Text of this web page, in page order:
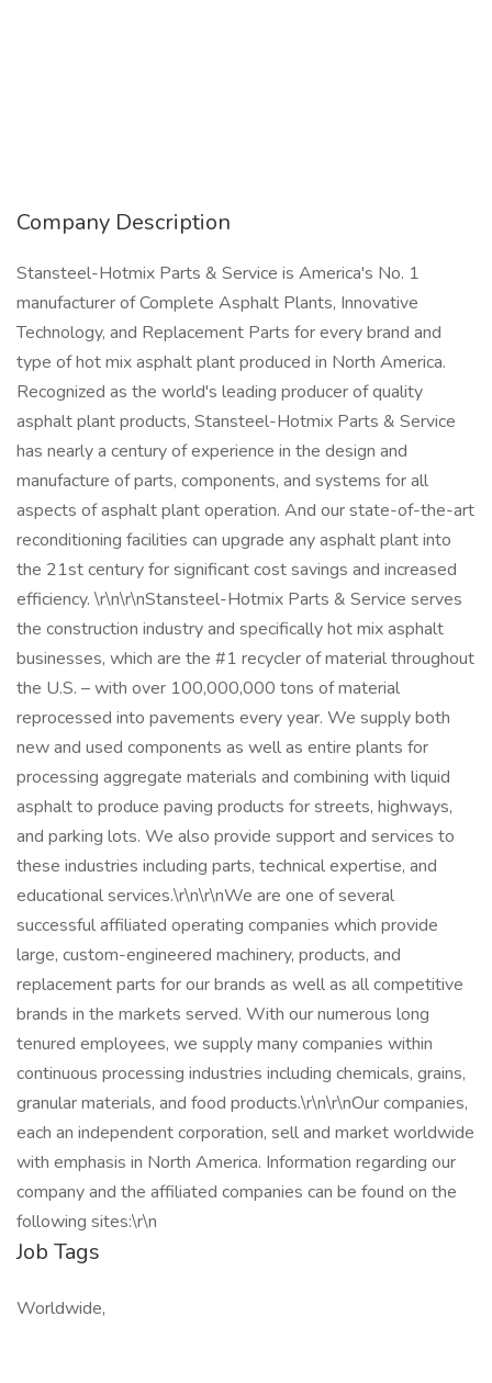
Company Description
Stansteel-Hotmix Parts & Service is America's No. 1
manufacturer of Complete Asphalt Plants, Innovative
Technology, and Replacement Parts for every brand and
type of hot mix asphalt plant produced in North America.
Recognized as the world's leading producer of quality
asphalt plant products, Stansteel-Hotmix Parts & Service
has nearly a century of experience in the design and
manufacture of parts, components, and systems for all
aspects of asphalt plant operation. And our state-of-the-art
reconditioning facilities can upgrade any asphalt plant into
the 21st century for significant cost savings and increased
efficiency. \r\n\r\nStansteel-Hotmix Parts & Service serves
the construction industry and specifically hot mix asphalt
businesses, which are the #1 recycler of material throughout
the U.S. – with over 100,000,000 tons of material
reprocessed into pavements every year. We supply both
new and used components as well as entire plants for
processing aggregate materials and combining with liquid
asphalt to produce paving products for streets, highways,
and parking lots. We also provide support and services to
these industries including parts, technical expertise, and
educational services.\r\n\r\nWe are one of several
successful affiliated operating companies which provide
large, custom-engineered machinery, products, and
replacement parts for our brands as well as all competitive
brands in the markets served. With our numerous long
tenured employees, we supply many companies within
continuous processing industries including chemicals, grains,
granular materials, and food products.\r\n\r\nOur companies,
each an independent corporation, sell and market worldwide
with emphasis in North America. Information regarding our
company and the affiliated companies can be found on the
following sites:\r\n
Job Tags
Worldwide,